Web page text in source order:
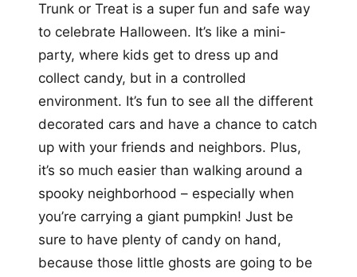
Trunk or Treat is a super fun and safe way
to celebrate Halloween. It’s like a mini-
party, where kids get to dress up and
collect candy, but in a controlled
environment. It’s fun to see all the different
decorated cars and have a chance to catch
up with your friends and neighbors. Plus,
it’s so much easier than walking around a
spooky neighborhood – especially when
you’re carrying a giant pumpkin! Just be
sure to have plenty of candy on hand,
because those little ghosts are going to be